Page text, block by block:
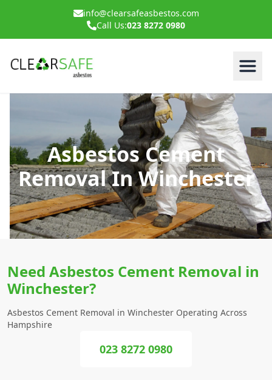
info@clearsafeasbestos.com
Call Us:023 8272 0980
Asbestos Cement
Removal In Winchester
Need Asbestos Cement Removal in
Winchester?
Asbestos Cement Removal in Winchester Operating Across
Hampshire
023 8272 0980